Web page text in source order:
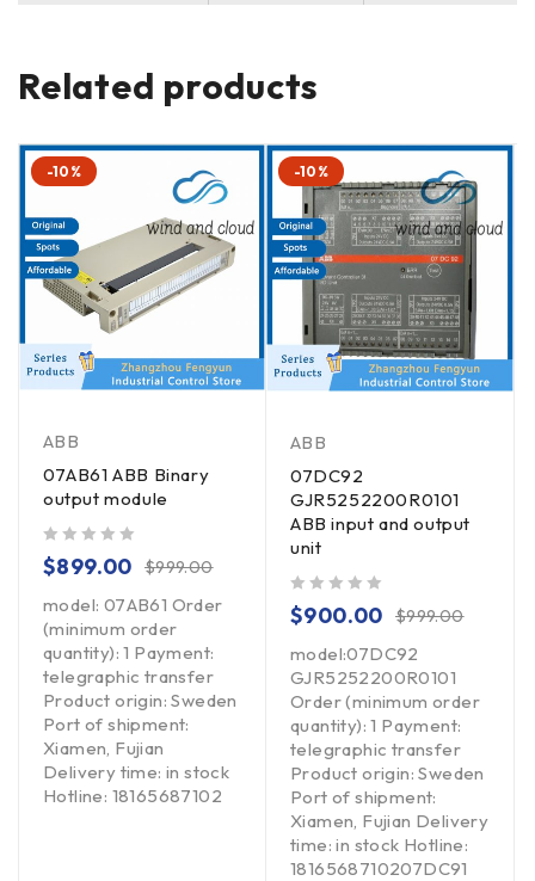
Related products
-10%
ABB
07AB61 ABB Binary
output module
$999.00
$899.00
model: 07AB61 Order
(minimum order
quantity): 1 Payment:
telegraphic transfer
Product origin: Sweden
Port of shipment:
Xiamen, Fujian
Delivery time: in stock
Hotline: 18165687102
-10%
ABB
07DC92
GJR5252200R0101
ABB input and output
unit
$999.00
$900.00
model:07DC92
GJR5252200R0101
Order (minimum order
quantity): 1 Payment:
telegraphic transfer
Product origin: Sweden
Port of shipment:
Xiamen, Fujian Delivery
time: in stock Hotline:
1816568710207DC91